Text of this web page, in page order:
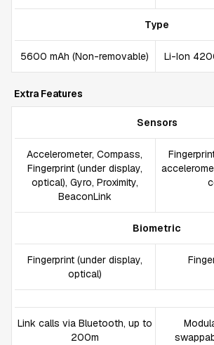
Type
5600 mAh (Non-removable) Li-Ion
Extra Features
Sensors
Accelerometer, Compass,
Fingerprint (under display,
optical), Gyro, Proximity,
BeaconLink
Biometric
Fingerprint (under display,
optical)
Link calls via Bluetooth, up to
200m